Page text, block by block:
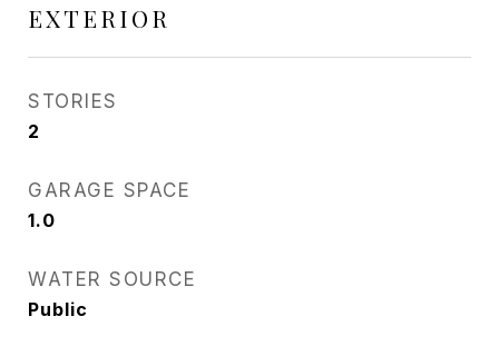
EXTERIOR
STORIES
2
GARAGE SPACE
1.0
WATER SOURCE
Public